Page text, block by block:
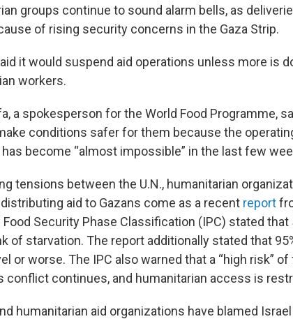
groups continue to sound alarm bells, as
of rising security concerns in the Gaza Strip.
it would suspend aid operations unless more is
workers.
a spokesperson for the World Food Programme,
conditions safer for them because the
become “almost impossible” in the last few
tensions between the U.N., humanitarian
aid to Gazans come as a recent report
Security Phase Classification (IPC) stated that
of starvation. The report additionally stated that
or worse. The IPC also warned that a “high risk”
conflict continues, and humanitarian access is
humanitarian aid organizations have blamed